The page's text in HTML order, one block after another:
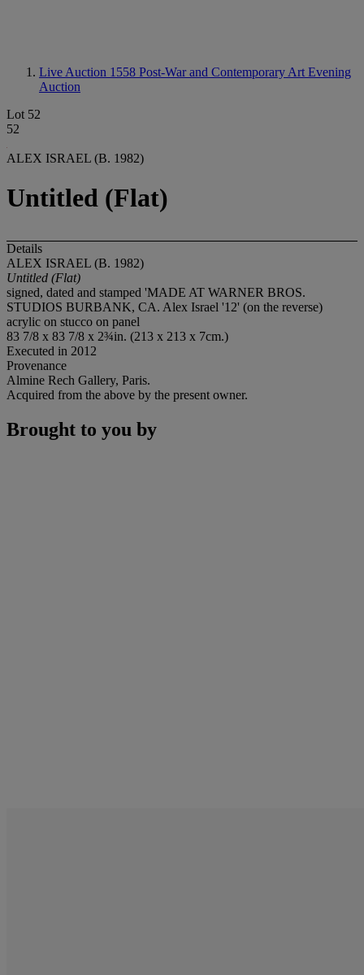
Live Auction 1558 Post-War and Contemporary Art Evening
Auction
Lot 52
52
ALEX ISRAEL (B. 1982)
Untitled (Flat)
Details
ALEX ISRAEL (B. 1982)
Untitled (Flat)
signed, dated and stamped 'MADE AT WARNER BROS.
STUDIOS BURBANK, CA. Alex Israel '12' (on the reverse)
acrylic on stucco on panel
83 7/8 x 83 7/8 x 2¾in. (213 x 213 x 7cm.)
Executed in 2012
Provenance
Almine Rech Gallery, Paris.
Acquired from the above by the present owner.
Brought to you by